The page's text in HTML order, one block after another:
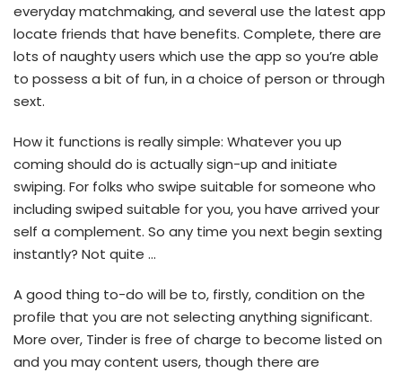
everyday matchmaking, and several use the latest app
locate friends that have benefits. Complete, there are
lots of naughty users which use the app so you’re able
to possess a bit of fun, in a choice of person or through
sext.
How it functions is really simple: Whatever you up
coming should do is actually sign-up and initiate
swiping. For folks who swipe suitable for someone who
including swiped suitable for you, you have arrived your
self a complement. So any time you next begin sexting
instantly? Not quite …
A good thing to-do will be to, firstly, condition on the
profile that you are not selecting anything significant.
More over, Tinder is free of charge to become listed on
and you may content users, though there are